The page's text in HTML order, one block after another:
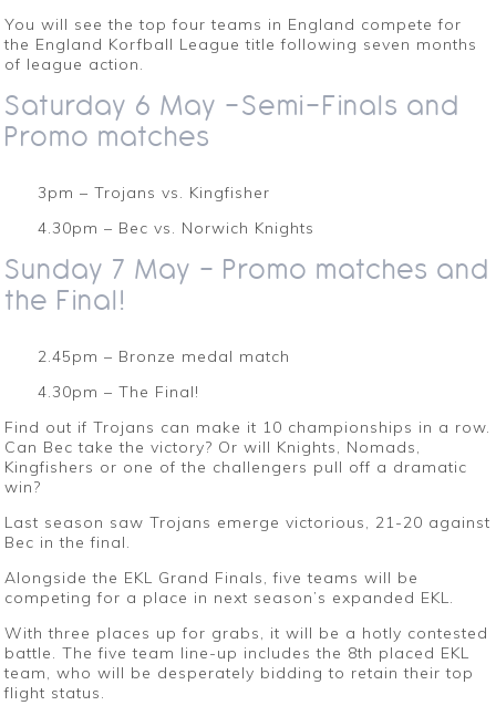
You will see the top four teams in England compete for
the England Korfball League title following seven months
of league action.
Saturday 6 May -Semi-Finals and
Promo matches
3pm – Trojans vs. Kingfisher
4.30pm – Bec vs. Norwich Knights
Sunday 7 May – Promo matches and
the Final!
2.45pm – Bronze medal match
4.30pm – The Final!
Find out if Trojans can make it 10 championships in a row.
Can Bec take the victory? Or will Knights, Nomads,
Kingfishers or one of the challengers pull off a dramatic
win?
Last season saw Trojans emerge victorious, 21-20 against
Bec in the final.
Alongside the EKL Grand Finals, five teams will be
competing for a place in next season’s expanded EKL.
With three places up for grabs, it will be a hotly contested
battle. The five team line-up includes the 8th placed EKL
team, who will be desperately bidding to retain their top
flight status.